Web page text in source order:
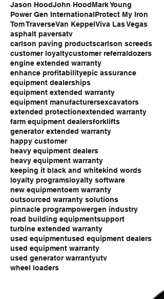
Jason HoodJohn HoodMark Young
Power Gen InternationalProtect My Iron
Tom TraverseVan KeppelViva Las Vegas
asphalt paversatv
carlson paving productscarlson screeds
customer loyaltycustomer referraldozers
engine extended warranty
enhance profitabilityepic assurance
equipment dealerships
equipment extended warranty
equipment manufacturersexcavators
extended protectionextended warranty
farm equipment dealersforklifts
generator extended warranty
happy customer
heavy equipment dealers
heavy equipment warranty
keeping it black and whitekind words
loyalty programsloyalty software
new equipmentoem warranty
outsourced warranty solutions
pinnacle programpowergen industry
road building equipmentsupport
turbine extended warranty
used equipmentused equipment dealers
used equipment warranty
used generator warrantyutv
wheel loaders